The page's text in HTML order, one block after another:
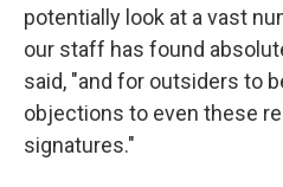
potentially look at a vast
our staff has found
said, "and for outsiders to
objections to even these
signatures."